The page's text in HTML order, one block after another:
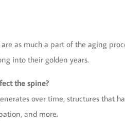
as much a part of the aging
into their golden years.
the spine?
over time, structures that
and more.